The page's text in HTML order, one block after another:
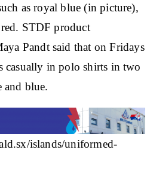
as royal blue (in picture),
STDF product
Pandt said that on Fridays
casually in polo shirts in two
and blue.
islands/uniformed-